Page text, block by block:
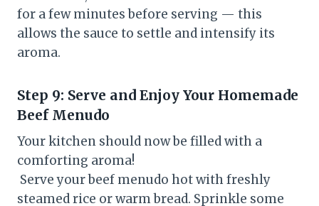
for a few minutes before serving — this
allows the sauce to settle and intensify its
aroma.
Step 9: Serve and Enjoy Your Homemade
Beef Menudo
Your kitchen should now be filled with a
comforting aroma!
Serve your beef menudo hot with freshly
steamed rice or warm bread. Sprinkle some